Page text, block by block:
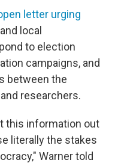
letter urging
local
to election
campaigns, and
between the
researchers.
this information out
literally the stakes
Warner told